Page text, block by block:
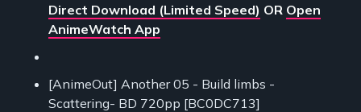
Direct Download (Limited Speed) OR Open
AnimeWatch App
[AnimeOut] Another 05 - Build limbs -
Scattering- BD 720pp [BC0DC713]